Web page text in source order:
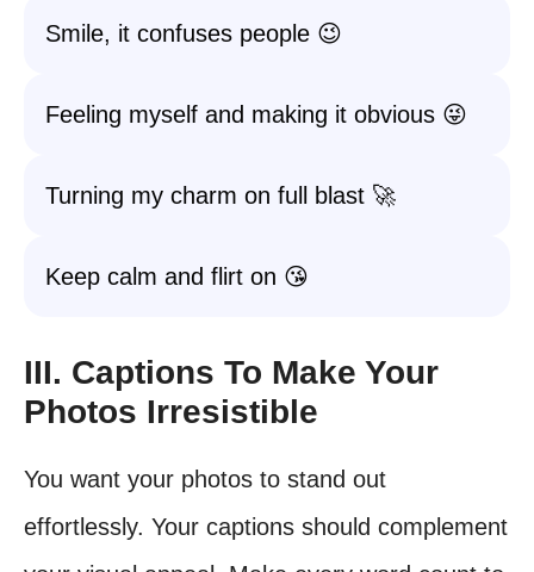
Smile, it confuses people 😉
Feeling myself and making it obvious 😜
Turning my charm on full blast 🚀
Keep calm and flirt on 😘
III. Captions To Make Your
Photos Irresistible
You want your photos to stand out
effortlessly. Your captions should complement